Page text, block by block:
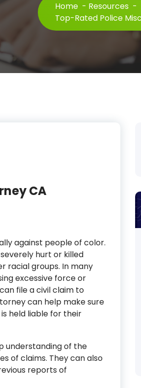
Home - Resources -
Top-Rated Police
CA
against people of color.
hurt or killed
racial groups. In many
excessive force or
file a civil claim to
can help make sure
held liable for their
understanding of the
of claims. They can also
reports of